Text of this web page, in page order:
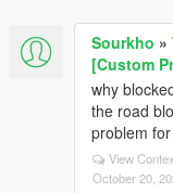
Sourkho »
[Custom
why
the road
problem
View
October 20,